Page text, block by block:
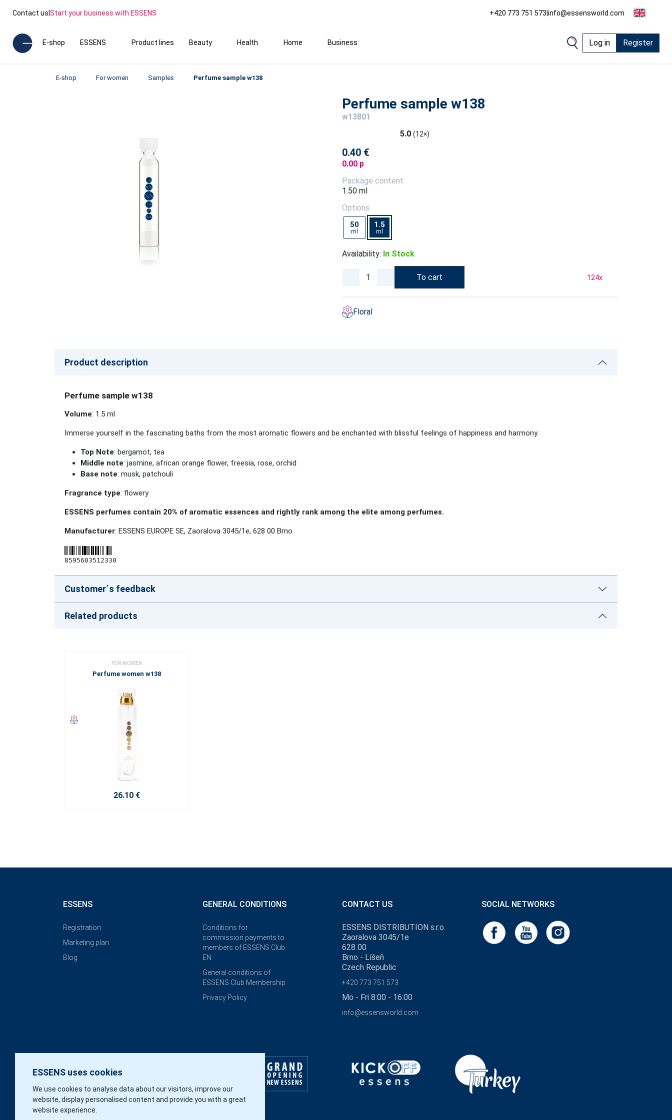
Contact us|Start your business with ESSENS +420 773 751 573|info@essensworld.com
E-shop ESSENS Product lines Beauty Health Home Business Log in Register
E-shop For women Samples Perfume sample w138
Perfume sample w138
w13801
5.0 (12×)
0.40 €
0.00 p
Package content
1.50 ml
Options
50
ml
1.5
ml
Availability: In Stock
To cart 124x
Floral
Product description
Perfume sample w138
Volume: 1.5 ml
Immerse yourself in the fascinating baths from the most aromatic flowers and be enchanted with blissful feelings of happiness and harmony.
Top Note: bergamot, tea
Middle note: jasmine, african orange flower, freesia, rose, orchid
Base note: musk, patchouli
Fragrance type: flowery
ESSENS perfumes contain 20% of aromatic essences and rightly rank among the elite among perfumes.
Manufacturer: ESSENS EUROPE SE, Zaoralova 3045/1e, 628 00 Brno
8595603512330
Customer´s feedback
Related products
FOR WOMEN
Perfume women w138
26.10 €
ESSENS uses cookies
We use cookies to analyse data about our visitors, improve our
website, display personalised content and provide you with a great
website experience.
ESSENS
Registration
Marketing plan
Blog
GENERAL CONDITIONS
Conditions for
commission payments to
members of ESSENS Club
EN
General conditions of
ESSENS Club Membership
Privacy Policy
CONTACT US
ESSENS DISTRIBUTION s.r.o.
Zaoralova 3045/1e
628 00
Brno - Líšeň
Czech Republic
+420 773 751 573
Mo - Fri 8:00 - 16:00
info@essensworld.com
SOCIAL NETWORKS